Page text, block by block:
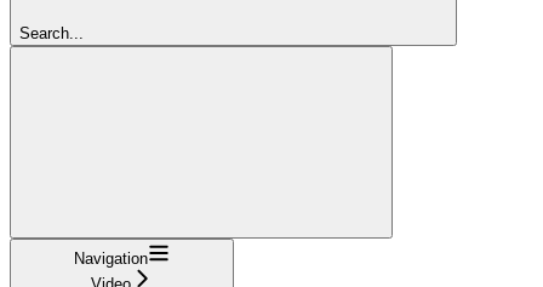
Search...
Navigation